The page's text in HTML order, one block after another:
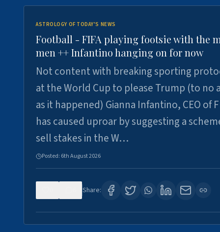
ASTROLOGY OF TODAY'S NEWS
Football - FIFA playing footsie with the
men ++ Infantino hanging on for now
Not content with breaking sporting
at the World Cup to please Trump (to no
as it happened) Gianna Infantino, CEO of
has caused uproar by suggesting a
sell stakes in the W…
Posted: 6th August 2026
Share: